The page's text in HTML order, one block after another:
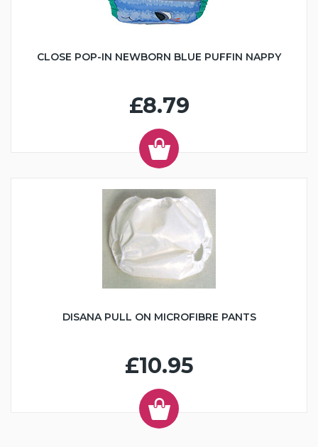
CLOSE POP-IN NEWBORN BLUE PUFFIN NAPPY
£8.79
DISANA PULL ON MICROFIBRE PANTS
£10.95